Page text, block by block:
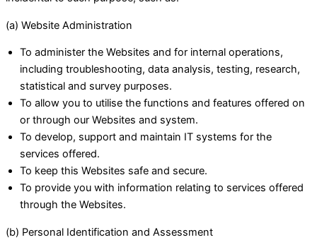
(a) Website Administration
To administer the Websites and for internal operations,
including troubleshooting, data analysis, testing, research,
statistical and survey purposes.
To allow you to utilise the functions and features offered on
or through our Websites and system.
To develop, support and maintain IT systems for the
services offered.
To keep this Websites safe and secure.
To provide you with information relating to services offered
through the Websites.
(b) Personal Identification and Assessment